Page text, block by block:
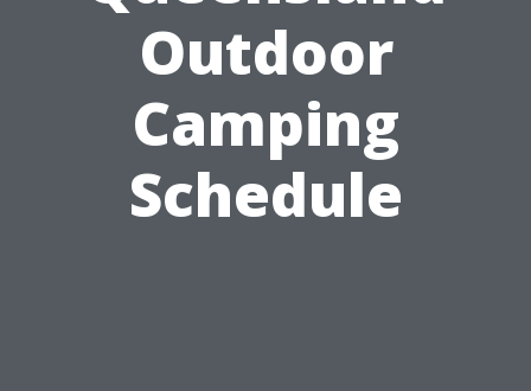
Outdoor
Camping
Schedule